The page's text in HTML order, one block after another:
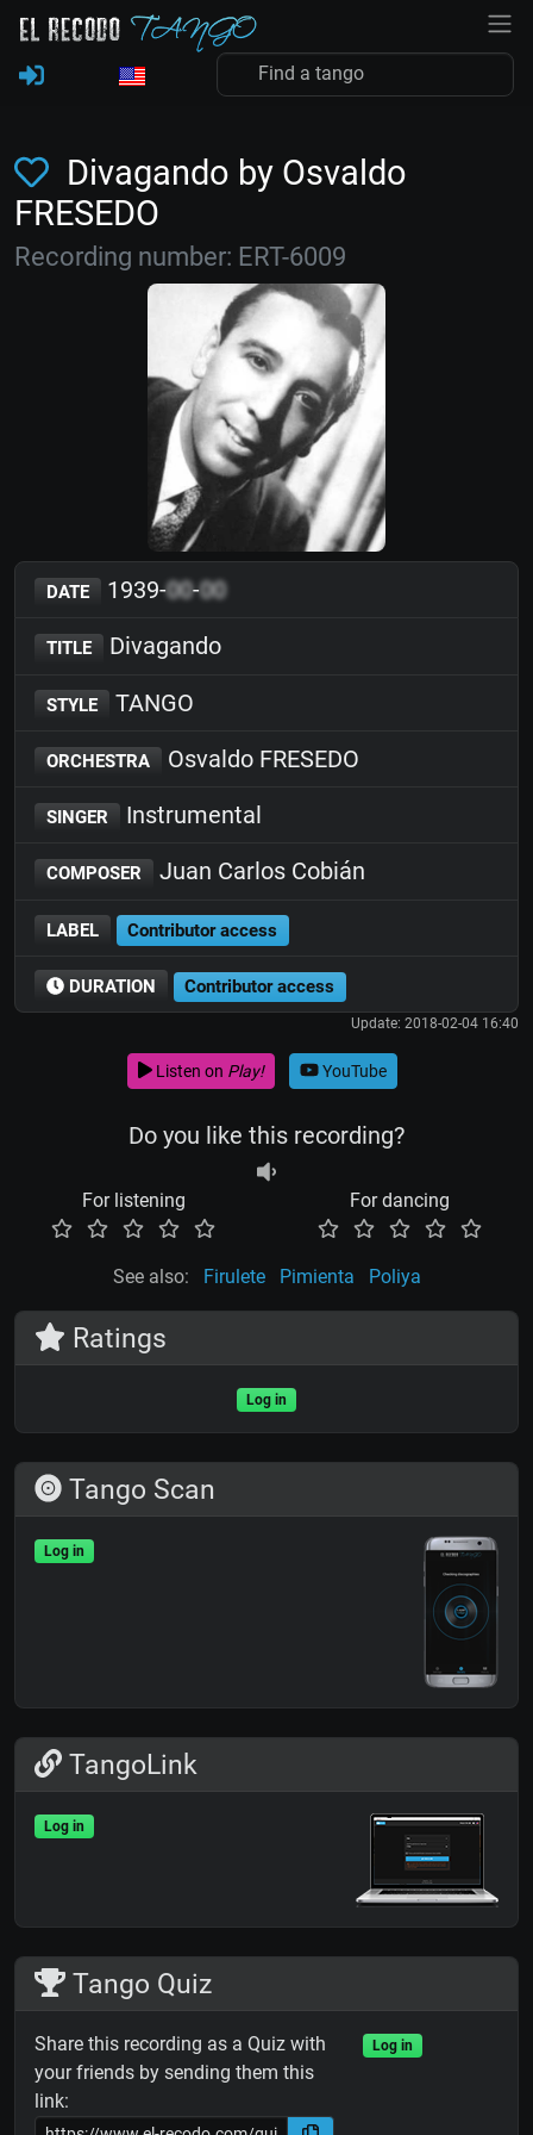
Divagando by Osvaldo
FRESEDO
Recording number: ERT-6009
DATE 1939-00-00
TITLE Divagando
STYLE TANGO
ORCHESTRA Osvaldo FRESEDO
SINGER Instrumental
COMPOSER Juan Carlos Cobián
LABEL Contributor access
DURATION Contributor access
Update: 2018-02-04 16:40
Listen on Play! YouTube
Do you like this recording?
For listening For dancing
See also: Firulete Pimienta Poliya
Ratings
Log in
Tango Scan
Log in
TangoLink
Log in
Tango Quiz
Share this recording as a Quiz with
your friends by sending them this
link:
Log in